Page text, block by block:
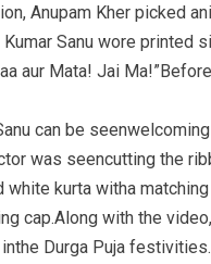
Anupam Kher picked
Sanu wore printed
aur Mata! Jai
can be
was seencutting the
kurta witha
cap.Along with the video,
Durga Puja